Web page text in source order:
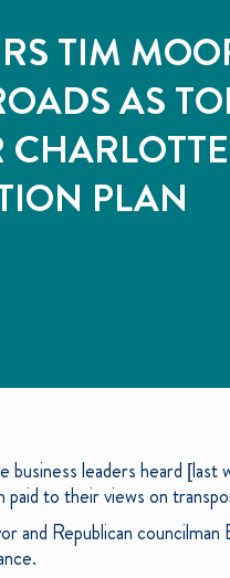
TIM
AS
CHARLOTTE
PLAN
business leaders heard
paid to their views on
and Republican